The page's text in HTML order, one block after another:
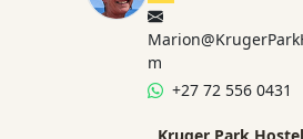
m
+27 72 556 0431